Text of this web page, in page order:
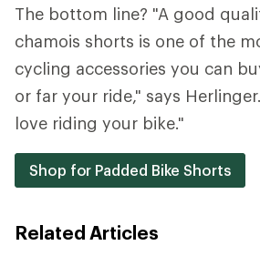
The bottom line? "A good
chamois shorts is one of the
cycling accessories you can
or far your ride," says
love riding your bike."
Shop for Padded Bike Shorts
Related Articles